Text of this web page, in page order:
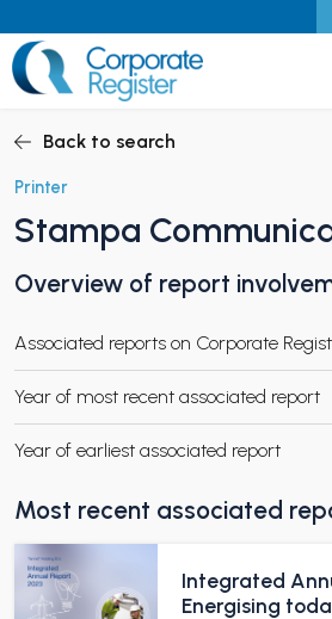
to
content
CHILD MENU
CHILD MENU
Back to search
Printer
Stampa
Overview of report
Associated reports on Corporate
Year of most recent associated report
Year of earliest associated report
Most recent associated
Integrated
Energising